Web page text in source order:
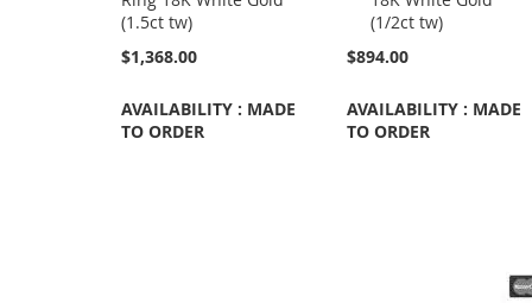
(1.5ct tw)
$1,368.00
AVAILABILITY : MADE
TO ORDER
(1/2ct tw)
$894.00
AVAILABILITY : MADE
TO ORDER